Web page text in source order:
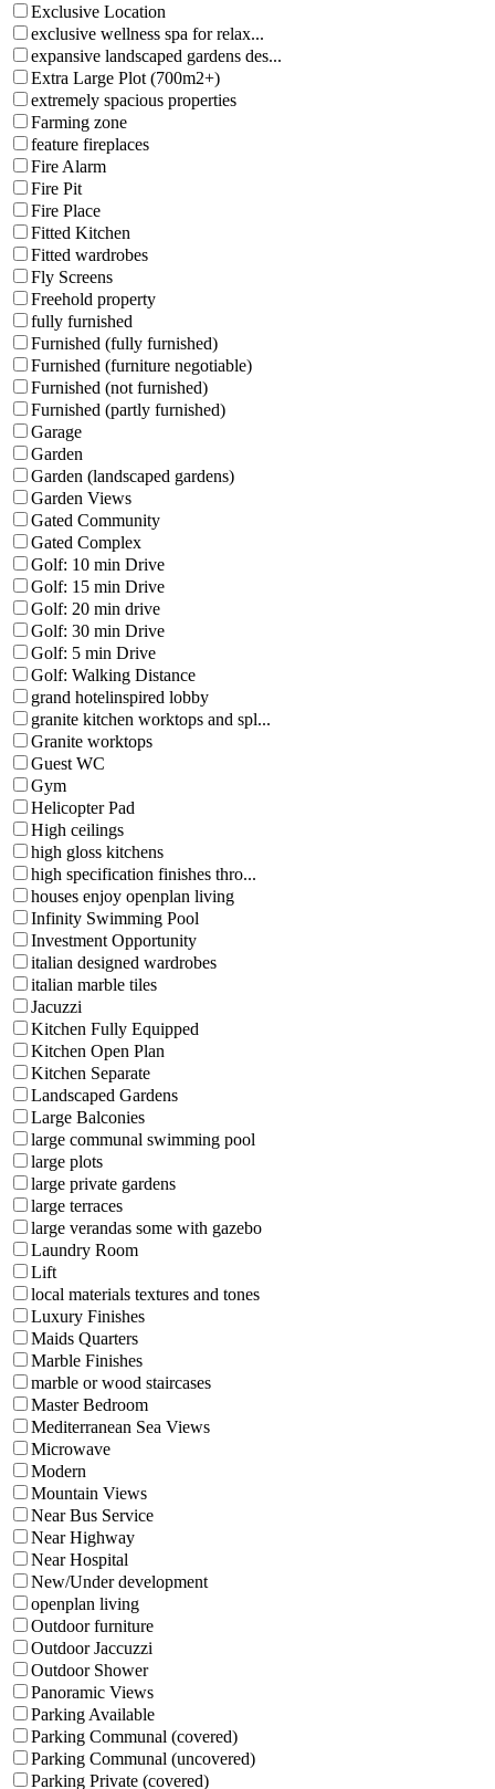
Exclusive Location
exclusive wellness spa for relax...
expansive landscaped gardens des...
Extra Large Plot (700m2+)
extremely spacious properties
Farming zone
feature fireplaces
Fire Alarm
Fire Pit
Fire Place
Fitted Kitchen
Fitted wardrobes
Fly Screens
Freehold property
fully furnished
Furnished (fully furnished)
Furnished (furniture negotiable)
Furnished (not furnished)
Furnished (partly furnished)
Garage
Garden
Garden (landscaped gardens)
Garden Views
Gated Community
Gated Complex
Golf: 10 min Drive
Golf: 15 min Drive
Golf: 20 min drive
Golf: 30 min Drive
Golf: 5 min Drive
Golf: Walking Distance
grand hotelinspired lobby
granite kitchen worktops and spl...
Granite worktops
Guest WC
Gym
Helicopter Pad
High ceilings
high gloss kitchens
high specification finishes thro...
houses enjoy openplan living
Infinity Swimming Pool
Investment Opportunity
italian designed wardrobes
italian marble tiles
Jacuzzi
Kitchen Fully Equipped
Kitchen Open Plan
Kitchen Separate
Landscaped Gardens
Large Balconies
large communal swimming pool
large plots
large private gardens
large terraces
large verandas some with gazebo
Laundry Room
Lift
local materials textures and tones
Luxury Finishes
Maids Quarters
Marble Finishes
marble or wood staircases
Master Bedroom
Mediterranean Sea Views
Microwave
Modern
Mountain Views
Near Bus Service
Near Highway
Near Hospital
New/Under development
openplan living
Outdoor furniture
Outdoor Jaccuzzi
Outdoor Shower
Panoramic Views
Parking Available
Parking Communal (covered)
Parking Communal (uncovered)
Parking Private (covered)